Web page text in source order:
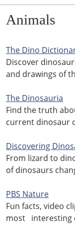
Animals
The Dino
Discover
and drawings of
The Dinosauria
Find the truth
current dinosaur
Discovering
From lizard to
of dinosaurs
PBS Nature
Fun facts, video
most interesting